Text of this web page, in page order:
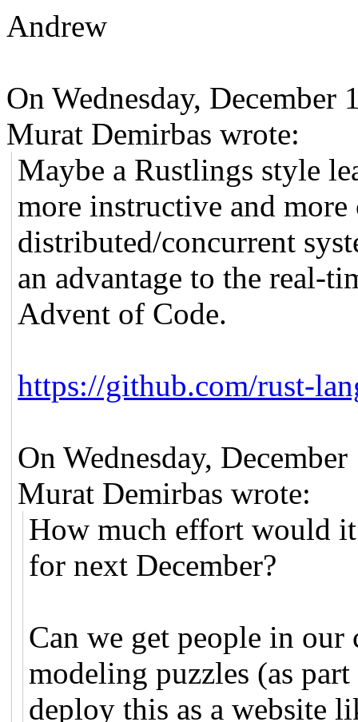
Andrew
On Wednesday,
Murat Demirbas wrote:
Maybe a Rustlings style
more instructive and
distributed/concurrent
an advantage to the real-
Advent of Code.
https://github.com/rust-
On Wednesday,
Murat Demirbas wrote:
How much effort would
for next December?
Can we get people in
modeling puzzles (as
deploy this as a website